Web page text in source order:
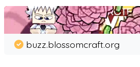
buzz.blossomcraft.org